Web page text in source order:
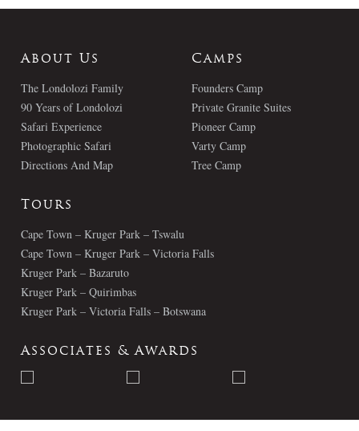
About Us
The Londolozi Family
90 Years of Londolozi
Safari Experience
Photographic Safari
Directions And Map
Camps
Founders Camp
Private Granite Suites
Pioneer Camp
Varty Camp
Tree Camp
Tours
Cape Town – Kruger Park – Tswalu
Cape Town – Kruger Park – Victoria Falls
Kruger Park – Bazaruto
Kruger Park – Quirimbas
Kruger Park – Victoria Falls – Botswana
Associates & Awards